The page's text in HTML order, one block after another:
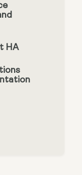
HA